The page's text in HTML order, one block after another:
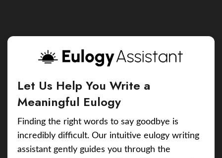
Let Us Help You Write a
Meaningful Eulogy
Finding the right words to say goodbye is
incredibly difficult. Our intuitive eulogy writing
assistant gently guides you through the